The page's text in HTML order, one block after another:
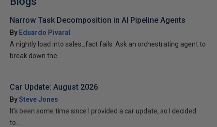
Narrow Task Decomposition in AI Pipeline Agents
By Eduardo Pivaral
A nightly load into sales_fact fails. Ask an orchestrating agent to
break down the...
Car Update: August 2026
BySteve Jones
It’s been some time since I provided a car update, so I decided
to...